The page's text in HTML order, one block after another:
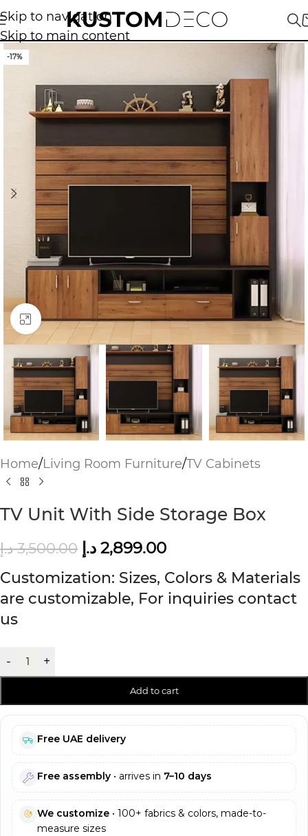
Skip to navigation
Skip to main content
-17%
Click to enlarge
Home/Living Room Furniture/TV Cabinets
TV Unit With Side Storage Box
3,500.00 د.إ 2,899.00 د.إ
Customization: Sizes, Colors & Materials
are customizable, For inquiries contact
us
- +
Add to cart
Free UAE delivery
Free assembly • arrives in 7–10 days
We customize • 100+ fabrics & colors, made-to-
measure sizes